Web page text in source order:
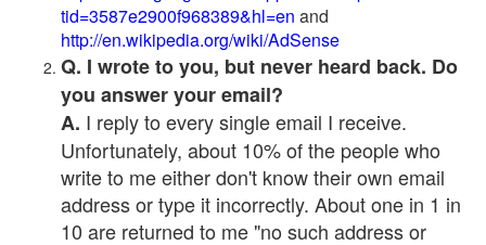
tid=3587e2900f968389&hl=en and
http://en.wikipedia.org/wiki/AdSense
Q. I wrote to you, but never heard back. Do
you answer your email?
A. I reply to every single email I receive.
Unfortunately, about 10% of the people who
write to me either don't know their own email
address or type it incorrectly. About one in 1 in
10 are returned to me "no such address or